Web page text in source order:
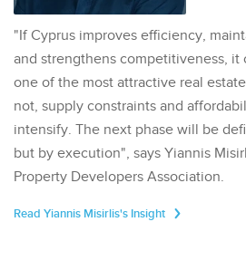
"If Cyprus improves efficiency,
and strengthens competitiveness, it
one of the most attractive real
not, supply constraints and
intensify. The next phase will be
but by execution", says Yiannis
Property Developers Association.
Read Yiannis Misirlis's Insight